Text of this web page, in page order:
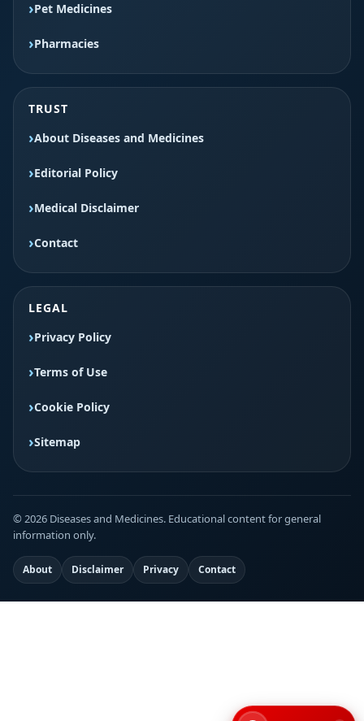
Pet Medicines
Pharmacies
TRUST
About Diseases and Medicines
Editorial Policy
Medical Disclaimer
Contact
LEGAL
Privacy Policy
Terms of Use
Cookie Policy
Sitemap
© 2026 Diseases and Medicines. Educational content for general
information only.
About Disclaimer Privacy Contact